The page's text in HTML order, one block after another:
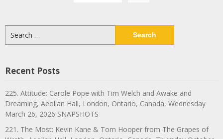
for:
Recent Posts
225. Attitude: Carole Pope with Tim Welch and Awake and
Dreaming, Aeolian Hall, London, Ontario, Canada, Wednesday
March 26, 2026 SNAPSHOTS
221. The Most: Kevin Kane & Tom Hooper from The Grapes of